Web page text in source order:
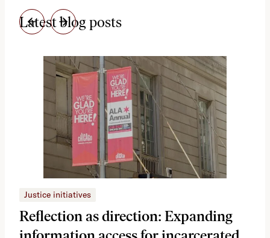
Latest blog posts
Justice initiatives
Reflection as direction: Expanding